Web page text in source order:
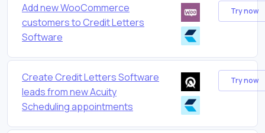
Add new WooCommerce
customers to Credit Letters
Software
Try now
Create Credit Letters Software
leads from new Acuity
Scheduling appointments
Try now